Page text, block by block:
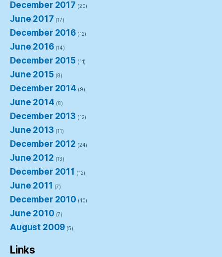
December 2017 (20)
June 2017 (17)
December 2016 (12)
June 2016(14)
December 2015 (11)
June 2015 (8)
December 2014 (9)
June 2014 (8)
December 2013 (12)
June 2013 (11)
December 2012 (24)
June 2012 (13)
December 2011 (12)
June 2011 (7)
December 2010 (10)
June 2010 (7)
August 2009 (5)
Links